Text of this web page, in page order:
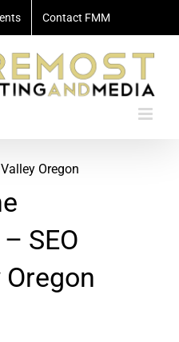
Contact FMM
SEO